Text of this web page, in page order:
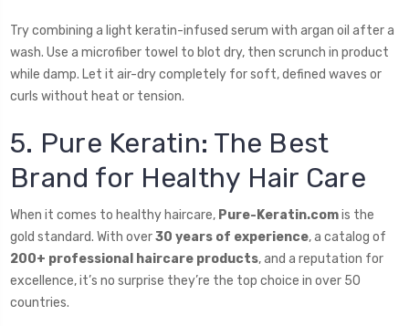
Try combining a light keratin-infused serum with argan oil after a
wash. Use a microfiber towel to blot dry, then scrunch in product
while damp. Let it air-dry completely for soft, defined waves or
curls without heat or tension.
5. Pure Keratin: The Best
Brand for Healthy Hair Care
When it comes to healthy haircare, Pure-Keratin.comis the
gold standard. With over30 years of experience, a catalog of
200+ professional haircare products, and a reputation for
excellence, it’s no surprise they’re the top choice in over 50
countries.